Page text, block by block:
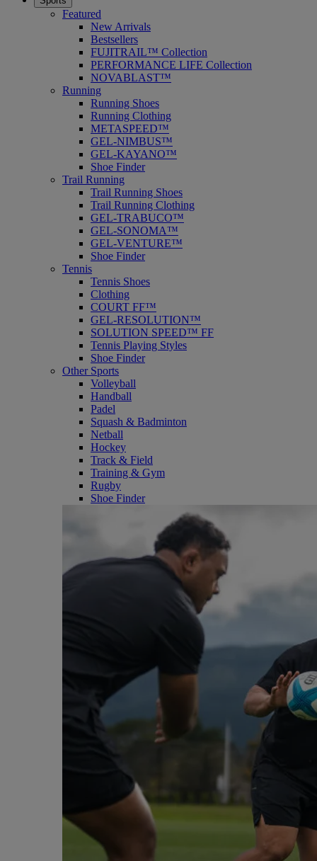
Featured
New Arrivals
Bestsellers
FUJITRAIL™ Collection
PERFORMANCE LIFE Collection
NOVABLAST™
Running
Running Shoes
Running Clothing
METASPEED™
GEL-NIMBUS™
GEL-KAYANO™
Shoe Finder
Trail Running
Trail Running Shoes
Trail Running Clothing
GEL-TRABUCO™
GEL-SONOMA™
GEL-VENTURE™
Shoe Finder
Tennis
Tennis Shoes
Clothing
COURT FF™
GEL-RESOLUTION™
SOLUTION SPEED™ FF
Tennis Playing Styles
Shoe Finder
Other Sports
Volleyball
Handball
Padel
Squash & Badminton
Netball
Hockey
Track & Field
Training & Gym
Rugby
Shoe Finder